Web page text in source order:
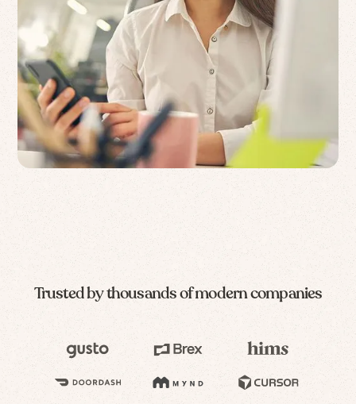
Trusted by thousands of modern companies